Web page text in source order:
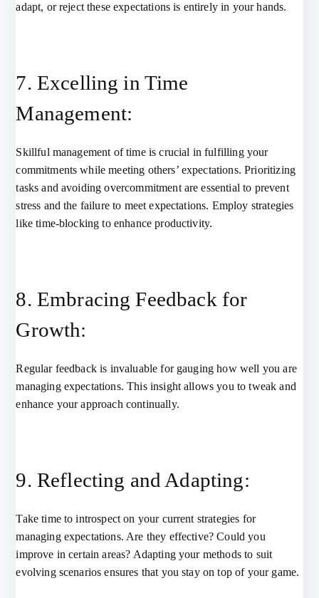
adapt, or reject these expectations is entirely in your hands.
7. Excelling in Time
Management:
Skillful management of time is crucial in fulfilling your
commitments while meeting others’ expectations. Prioritizing
tasks and avoiding overcommitment are essential to prevent
stress and the failure to meet expectations. Employ strategies
like time-blocking to enhance productivity.
8. Embracing Feedback for
Growth:
Regular feedback is invaluable for gauging how well you are
managing expectations. This insight allows you to tweak and
enhance your approach continually.
9. Reflecting and Adapting:
Take time to introspect on your current strategies for
managing expectations. Are they effective? Could you
improve in certain areas? Adapting your methods to suit
evolving scenarios ensures that you stay on top of your game.